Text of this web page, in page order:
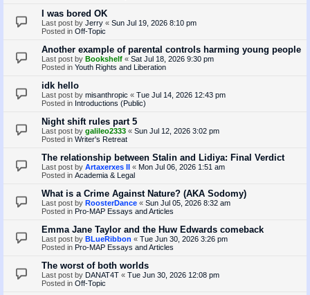
I was bored OK
Last post by Jerry « Sun Jul 19, 2026 8:10 pm
Posted in Off-Topic
Another example of parental controls harming young people
Last post by Bookshelf « Sat Jul 18, 2026 9:30 pm
Posted in Youth Rights and Liberation
idk hello
Last post by misanthropic « Tue Jul 14, 2026 12:43 pm
Posted in Introductions (Public)
Night shift rules part 5
Last post by galileo2333 « Sun Jul 12, 2026 3:02 pm
Posted in Writer's Retreat
The relationship between Stalin and Lidiya: Final Verdict
Last post by Artaxerxes II « Mon Jul 06, 2026 1:51 am
Posted in Academia & Legal
What is a Crime Against Nature? (AKA Sodomy)
Last post by RoosterDance « Sun Jul 05, 2026 8:32 am
Posted in Pro-MAP Essays and Articles
Emma Jane Taylor and the Huw Edwards comeback
Last post by BLueRibbon « Tue Jun 30, 2026 3:26 pm
Posted in Pro-MAP Essays and Articles
The worst of both worlds
Last post by DANAT4T « Tue Jun 30, 2026 12:08 pm
Posted in Off-Topic